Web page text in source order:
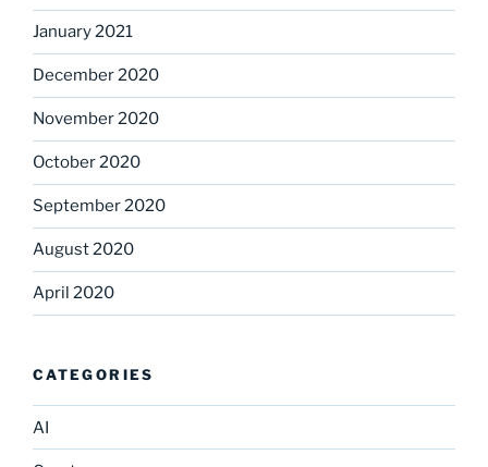
January 2021
December 2020
November 2020
October 2020
September 2020
August 2020
April 2020
CATEGORIES
AI